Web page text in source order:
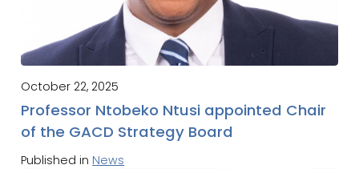
October 22, 2025
Professor Ntobeko Ntusi appointed Chair
of the GACD Strategy Board
Published in News